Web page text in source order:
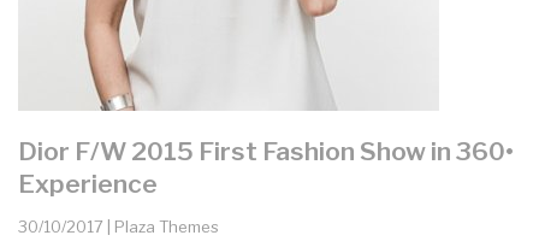
Dior F/W 2015 First Fashion Show in 360•
Experience
30/10/2017 | Plaza Themes